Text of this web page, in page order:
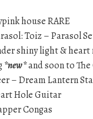
house RARE
Toiz – Parasol
shiny light &
*new*and soon to
– Dream Lantern
Hole Guitar
Congas